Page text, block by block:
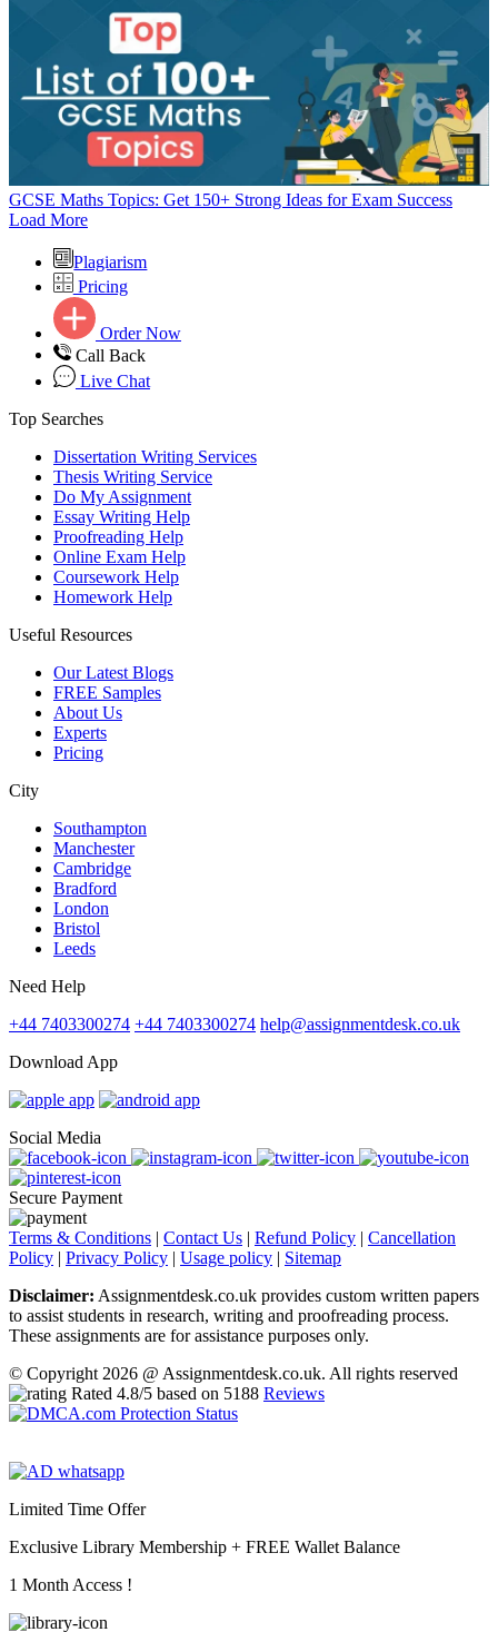
GCSE Maths Topics: Get 150+ Strong Ideas for Exam Success
Load More
Plagiarism
Pricing
Order Now
Call Back
Live Chat
Top Searches
Dissertation Writing Services
Thesis Writing Service
Do My Assignment
Essay Writing Help
Proofreading Help
Online Exam Help
Coursework Help
Homework Help
Useful Resources
Our Latest Blogs
FREE Samples
About Us
Experts
Pricing
City
Southampton
Manchester
Cambridge
Bradford
London
Bristol
Leeds
Need Help
+44 7403300274 +44 7403300274 help@assignmentdesk.co.uk
Download App
Social Media
Secure Payment
Terms & Conditions | Contact Us | Refund Policy | Cancellation
Policy | Privacy Policy | Usage policy | Sitemap
Disclaimer: Assignmentdesk.co.uk provides custom written papers
to assist students in research, writing and proofreading process.
These assignments are for assistance purposes only.
© Copyright 2026 @ Assignmentdesk.co.uk. All rights reserved
Rated 4.8/5 based on 5188 Reviews
Limited Time Offer
Exclusive Library Membership + FREE Wallet Balance
1 Month Access !